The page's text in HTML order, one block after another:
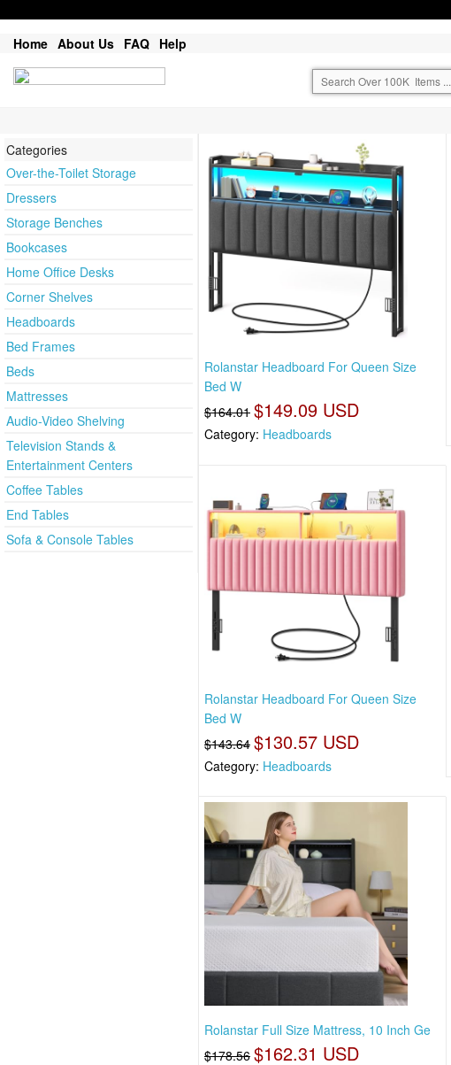
Home About Us FAQ Help
Categories
Over-the-Toilet Storage
Dressers
Storage Benches
Bookcases
Home Office Desks
Corner Shelves
Headboards
Bed Frames
Beds
Mattresses
Audio-Video Shelving
Television Stands &
Entertainment Centers
Coffee Tables
End Tables
Sofa & Console Tables
Rolanstar Headboard For Queen Size
Bed W
$164.01 $149.09 USD
Category: Headboards
Rolanstar Headboard For Queen Size
Bed W
$143.64 $130.57 USD
Category: Headboards
Rolanstar Full Size Mattress, 10 Inch Ge
$178.56 $162.31 USD